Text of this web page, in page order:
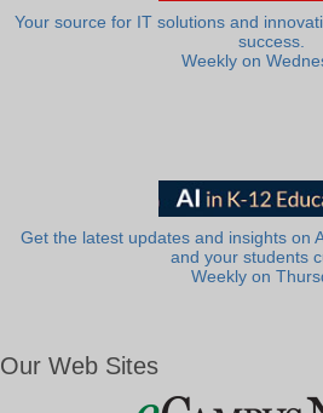
Your source for IT solutions and
success.
Weekly on
Get the latest updates and insights on
and your students
Weekly on
Our Web Sites